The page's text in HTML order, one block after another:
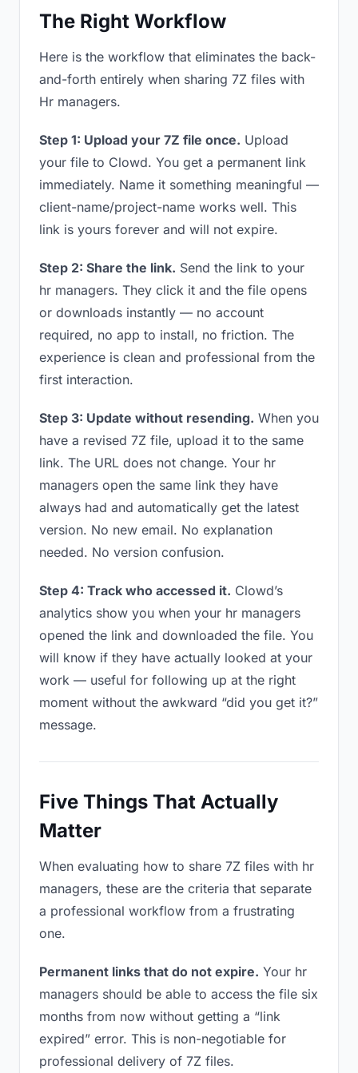
The Right Workflow
Here is the workflow that eliminates the back-
and-forth entirely when sharing 7Z files with
Hr managers.
Step 1: Upload your 7Z file once. Upload
your file to Clowd. You get a permanent link
immediately. Name it something meaningful —
client-name/project-name works well. This
link is yours forever and will not expire.
Step 2: Share the link. Send the link to your
hr managers. They click it and the file opens
or downloads instantly — no account
required, no app to install, no friction. The
experience is clean and professional from the
first interaction.
Step 3: Update without resending. When you
have a revised 7Z file, upload it to the same
link. The URL does not change. Your hr
managers open the same link they have
always had and automatically get the latest
version. No new email. No explanation
needed. No version confusion.
Step 4: Track who accessed it. Clowd’s
analytics show you when your hr managers
opened the link and downloaded the file. You
will know if they have actually looked at your
work — useful for following up at the right
moment without the awkward “did you get it?”
message.
Five Things That Actually
Matter
When evaluating how to share 7Z files with hr
managers, these are the criteria that separate
a professional workflow from a frustrating
one.
Permanent links that do not expire. Your hr
managers should be able to access the file six
months from now without getting a “link
expired” error. This is non-negotiable for
professional delivery of 7Z files.